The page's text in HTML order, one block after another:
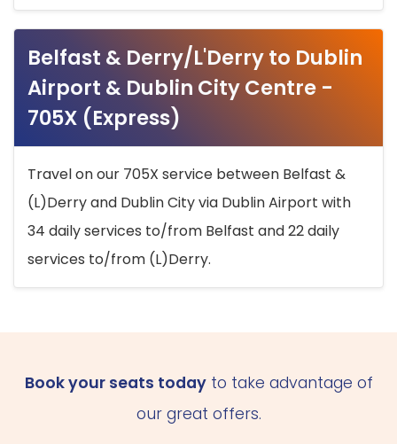
Belfast & Derry/L'Derry to Dublin
Airport & Dublin City Centre -
705X (Express)
Travel on our 705X service between Belfast &
(L)Derry and Dublin City via Dublin Airport with
34 daily services to/from Belfast and 22 daily
services to/from (L)Derry.
Book your seats todayto take advantage of
our great offers.